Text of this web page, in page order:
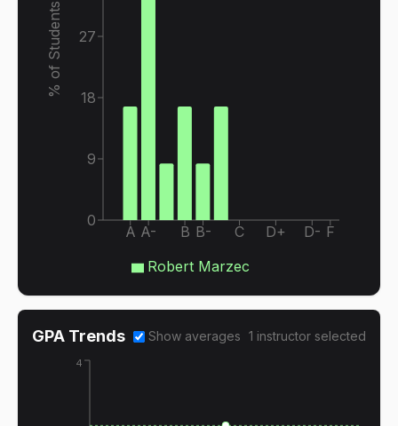
A A- B B- C D+ D- F
0
9
18
27
% of Students
Robert Marzec
GPA Trends Show averages 1 instructor selected
4